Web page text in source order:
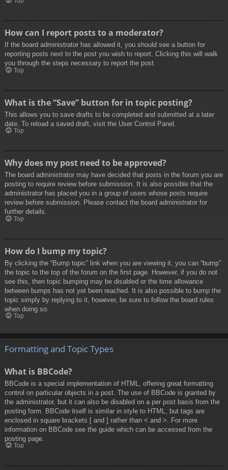
How can I report posts to a moderator?
If the board administrator has allowed it, you should see a button for
reporting posts next to the post you wish to report. Clicking this will walk
you through the steps necessary to report the post.
Top
What is the “Save” button for in topic posting?
This allows you to save drafts to be completed and submitted at a later
date. To reload a saved draft, visit the User Control Panel.
Top
Why does my post need to be approved?
The board administrator may have decided that posts in the forum you are
posting to require review before submission. It is also possible that the
administrator has placed you in a group of users whose posts require
review before submission. Please contact the board administrator for
further details.
Top
How do I bump my topic?
By clicking the “Bump topic” link when you are viewing it, you can “bump”
the topic to the top of the forum on the first page. However, if you do not
see this, then topic bumping may be disabled or the time allowance
between bumps has not yet been reached. It is also possible to bump the
topic simply by replying to it, however, be sure to follow the board rules
when doing so.
Top
Formatting and Topic Types
What is BBCode?
BBCode is a special implementation of HTML, offering great formatting
control on particular objects in a post. The use of BBCode is granted by
the administrator, but it can also be disabled on a per post basis from the
posting form. BBCode itself is similar in style to HTML, but tags are
enclosed in square brackets [ and ] rather than < and >. For more
information on BBCode see the guide which can be accessed from the
posting page.
Top